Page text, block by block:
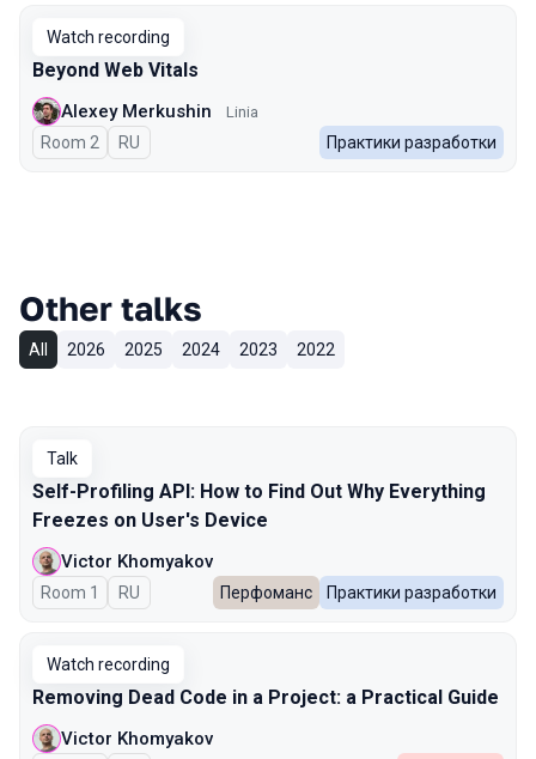
Watch recording
Beyond Web Vitals
Alexey Merkushin Linia
Room 2 In Russian
RU Практики разработки
Other talks
All 2026 2025 2024 2023 2022
Talk
Self-Profiling API: How to Find Out Why Everything
Freezes on User's Device
Victor Khomyakov
Room 1 In Russian
RU Перфоманс Практики разработки
Watch recording
Removing Dead Code in a Project: a Practical Guide
Victor Khomyakov